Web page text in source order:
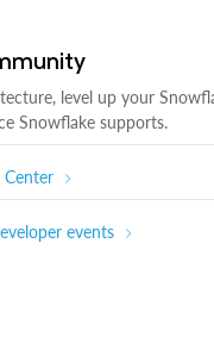
level up your
Snowflake supports.
Center
events